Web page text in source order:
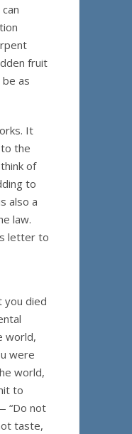
fruit
as
It
the
of
to
also a
law.
letter to
you died
world,
were
world,
to
“Do not
taste,